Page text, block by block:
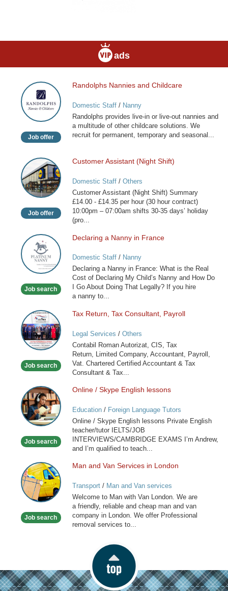
ads
Randolphs
Nannies
and
Childcare
Job offer
Randolphs Nannies and Childcare
Domestic Staff/ Nanny
Randolphs provides live-in or live-out nannies and
a multitude of other childcare solutions. We
recruit for permanent, temporary and seasonal...
Customer
Assistant
(Night
Shift)
Job offer
Customer Assistant (Night Shift)
Domestic Staff/ Others
Customer Assistant (Night Shift) Summary
£14.00 - £14.35 per hour (30 hour contract)
10:00pm – 07:00am shifts 30-35 days’ holiday
(pro...
Declaring
a
Nanny
in
Job search
Declaring a Nanny in France
Domestic Staff/ Nanny
Declaring a Nanny in France: What is the Real
Cost of Declaring My Child’s Nanny and How Do
I Go About Doing That Legally? If you hire
a nanny to...
Tax
Return,
Tax
Consultant,
Job search
Tax Return, Tax Consultant, Payroll
Legal Services / Others
Contabil Roman Autorizat, CIS, Tax
Return, Limited Company, Accountant, Payroll,
Vat. Chartered Certified Accountant & Tax
Consultant & Tax...
Online
/
Skype
English
Job search
Online / Skype English lessons
Education/ Foreign Language Tutors
Online / Skype English lessons Private English
teacher/tutor IELTS/JOB
INTERVIEWS/CAMBRIDGE EXAMS I’m Andrew,
and I’m qualified to teach...
Man
and
Van
Services
London
Job search
Man and Van Services in London
Transport/ Man and Van services
Welcome to Man with Van London. We are
a friendly, reliable and cheap man and van
company in London. We offer Professional
removal services to...